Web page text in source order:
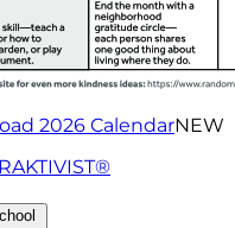
2026 CalendarNEW